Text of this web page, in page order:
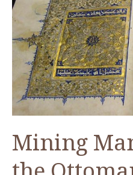
Preserving
and
Presenting
History
Mining